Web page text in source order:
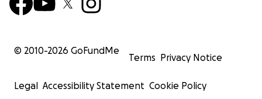
© 2010-2026 GoFundMe
Terms Privacy Notice
Legal Accessibility Statement Cookie Policy